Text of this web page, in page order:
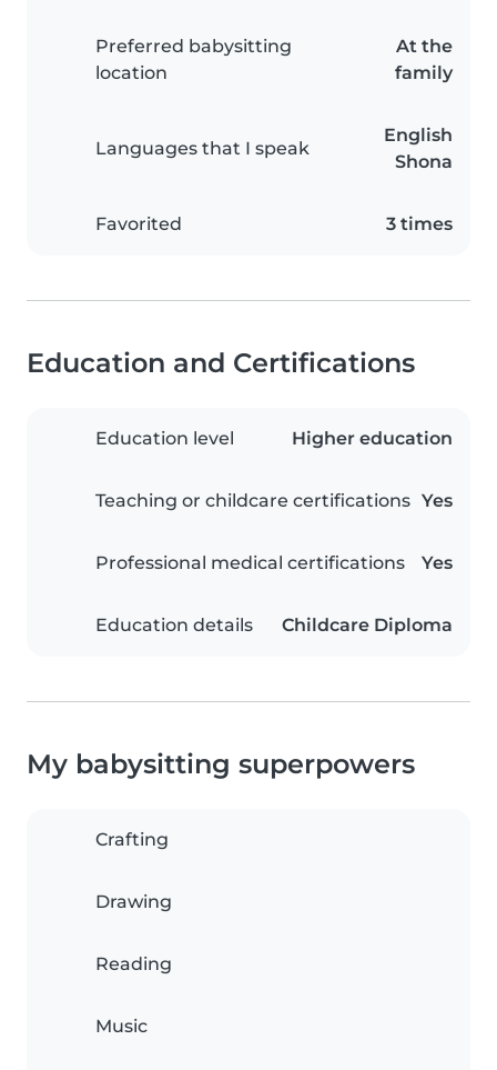
Preferred babysitting
location
At the
family
Languages that I speak
English
Shona
Favorited 3 times
Education and Certifications
Education level Higher education
Teaching or childcare certifications Yes
Professional medical certifications Yes
Education details Childcare Diploma
My babysitting superpowers
Crafting
Drawing
Reading
Music